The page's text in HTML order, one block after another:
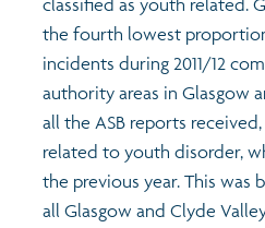
classified as youth related.
the fourth lowest
incidents during 2011/12
authority areas in Glasgow
all the ASB reports
related to youth disorder,
the previous year. This was
all Glasgow and Clyde